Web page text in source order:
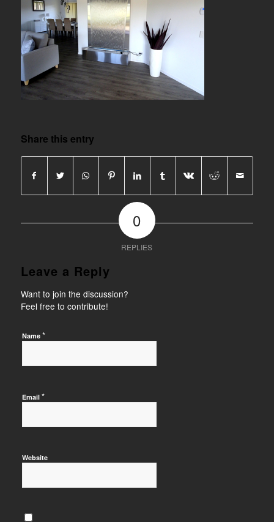
Share this entry
0
REPLIES
Leave a Reply
Want to join the discussion?
Feel free to contribute!
Name *
Email *
Website